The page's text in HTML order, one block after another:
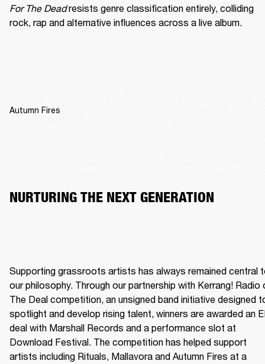
For The Dead resists genre classification entirely, colliding
rock, rap and alternative influences across a live album.
Autumn Fires
NURTURING THE NEXT GENERATION
Supporting grassroots artists has always remained central
our philosophy. Through our partnership with Kerrang! Radio
The Deal competition, an unsigned band initiative designed
spotlight and develop rising talent, winners are awarded an
deal with Marshall Records and a performance slot at
Download Festival. The competition has helped support
artists including Rituals, Mallavora and Autumn Fires at a